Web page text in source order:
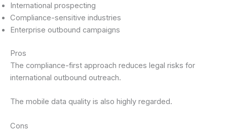
International prospecting
Compliance-sensitive industries
Enterprise outbound campaigns
Pros
The compliance-first approach reduces legal risks for
international outbound outreach.
The mobile data quality is also highly regarded.
Cons